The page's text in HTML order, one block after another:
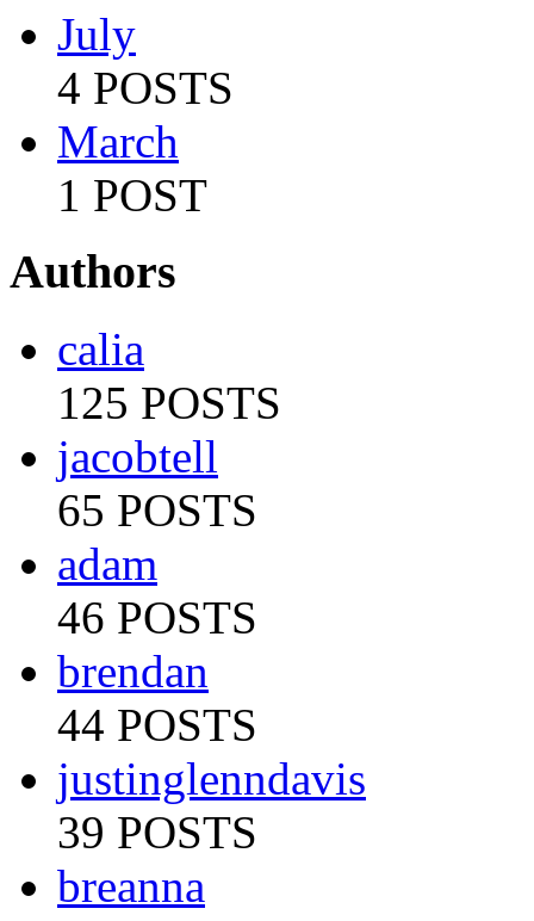
July
4 POSTS
March
1 POST
Authors
calia
125 POSTS
jacobtell
65 POSTS
adam
46 POSTS
brendan
44 POSTS
justinglenndavis
39 POSTS
breanna